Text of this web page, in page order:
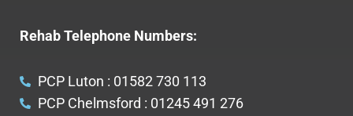
Rehab Telephone Numbers:
PCP Luton : 01582 730 113
PCP Chelmsford : 01245 491 276